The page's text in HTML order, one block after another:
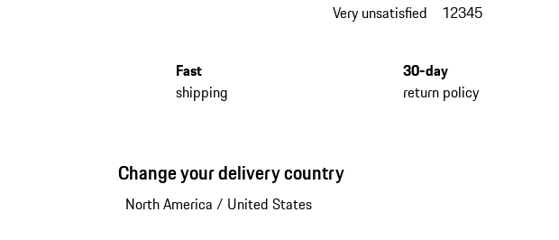
Very unsatisfied 12345
Fast
shipping
30-day
return policy
Change your delivery country
North America / United States